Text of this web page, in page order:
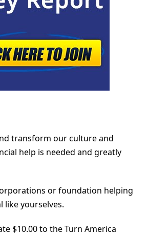
transform our culture and
help is needed and greatly
or foundation helping
like yourselves.
$10.00 to the Turn America